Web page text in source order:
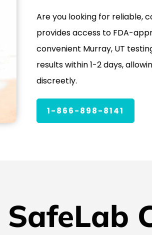
Are you looking for reliable,
provides access to FDA-
convenient Murray, UT
results within 1-2 days,
discreetly.
1-866-898-8141